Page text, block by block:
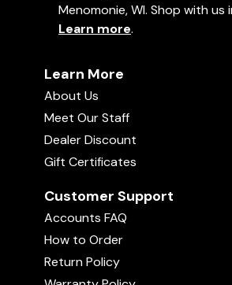
Menomonie, WI. Shop with us
Learn more.
Learn More
About Us
Meet Our Staff
Dealer Discount
Gift Certificates
Customer Support
Accounts FAQ
How to Order
Return Policy